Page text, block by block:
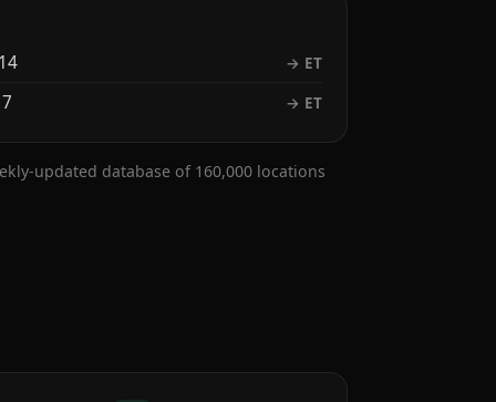
→ ET
→ ET
updated database of 160,000 locations